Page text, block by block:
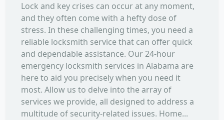
Lock and key crises can occur at any moment,
and they often come with a hefty dose of
stress. In these challenging times, you need a
reliable locksmith service that can offer quick
and dependable assistance. Our 24-hour
emergency locksmith services in Alabama are
here to aid you precisely when you need it
most. Allow us to delve into the array of
services we provide, all designed to address a
multitude of security-related issues. Home...